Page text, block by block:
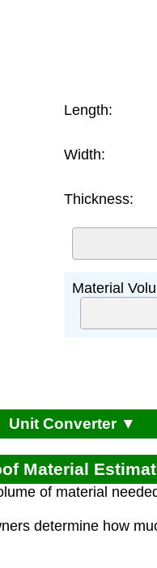
Length:
Width:
Thickness:
Material
Unit Converter ▼
Material
of material
determine how